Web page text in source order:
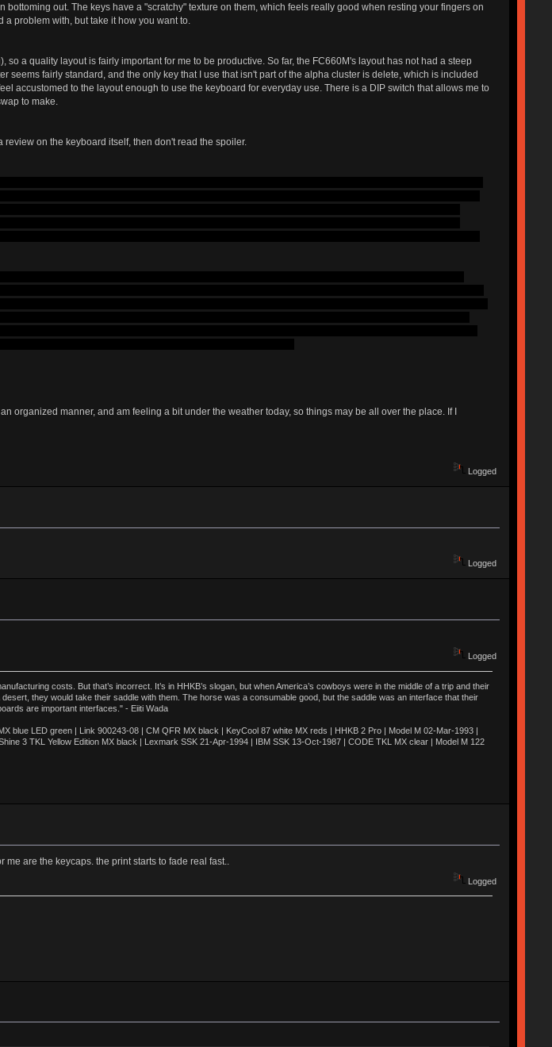
out. The keys have a "scratchy" texture on them, which feels really good when resting your fingers on
problem with, but take it how you want to.
a quality layout is fairly important for me to be productive. So far, the FC660M's layout has not had a steep
fairly standard, and the only key that I use that isn't part of the alpha cluster is delete, which is included
accustomed to the layout enough to use the keyboard for everyday use. There is a DIP switch that allows me to
to make.
on the keyboard itself, then don't read the spoiler.
organized manner, and am feeling a bit under the weather today, so things may be all over the place. If I
Logged
Logged
Logged
costs. But that’s incorrect. It’s in HHKB’s slogan, but when America’s cowboys were in the middle of a trip and their
they would take their saddle with them. The horse was a consumable good, but the saddle was an interface that their
are important interfaces." - Eiiti Wada
blue LED green | Link 900243-08 | CM QFR MX black | KeyCool 87 white MX reds | HHKB 2 Pro | Model M 02-Mar-1993 |
3 TKL Yellow Edition MX black | Lexmark SSK 21-Apr-1994 | IBM SSK 13-Oct-1987 | CODE TKL MX clear | Model M 122
are the keycaps. the print starts to fade real fast..
Logged